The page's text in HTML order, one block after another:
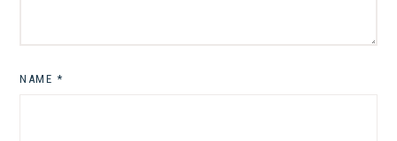
NAME *